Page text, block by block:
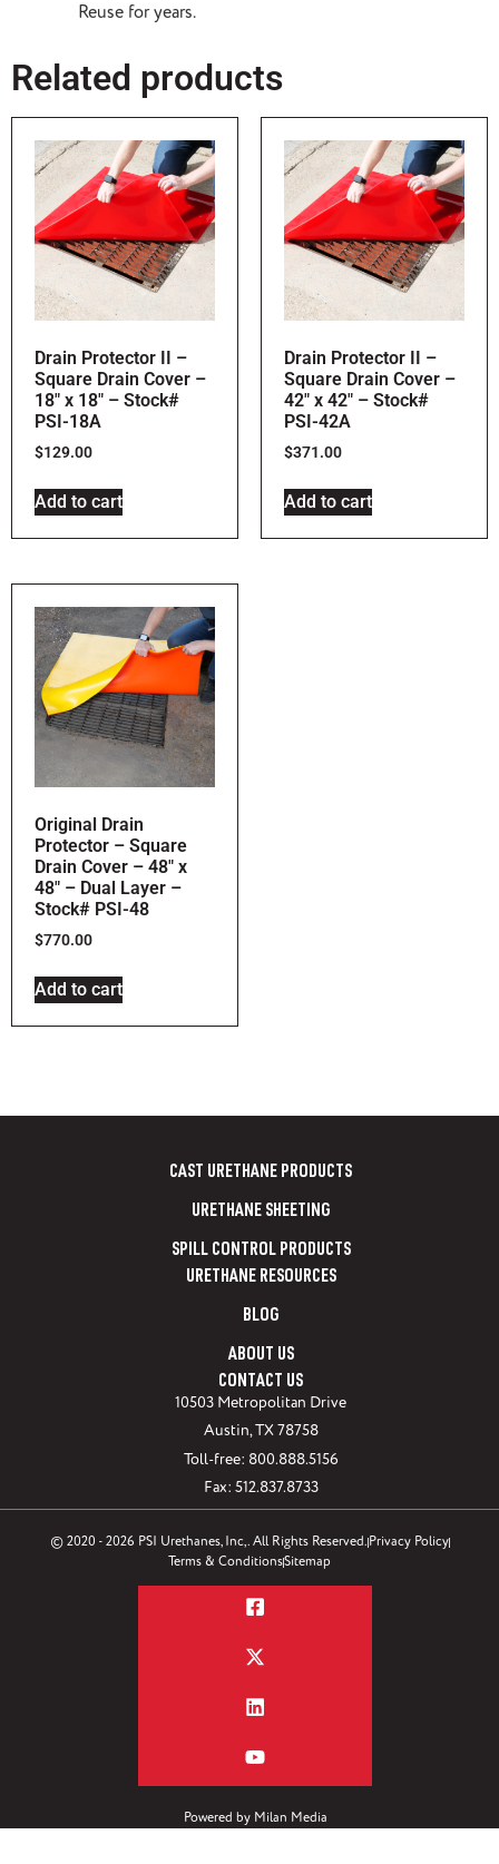
Reuse for years.
Related products
Drain Protector II –
Square Drain Cover –
18″ x 18″ – Stock#
PSI-18A
$129.00
Add to cart
Drain Protector II –
Square Drain Cover –
42″ x 42″ – Stock#
PSI-42A
$371.00
Add to cart
Original Drain
Protector – Square
Drain Cover – 48″ x
48″ – Dual Layer –
Stock# PSI-48
$770.00
Add to cart
CAST URETHANE PRODUCTS
URETHANE SHEETING
SPILL CONTROL PRODUCTS
URETHANE RESOURCES
BLOG
ABOUT US
CONTACT US
10503 Metropolitan Drive
Austin, TX 78758
Toll-free: 800.888.5156
Fax: 512.837.8733
© 2020 - 2026 PSI Urethanes, Inc,. All Rights Reserved.Privacy Policy
Terms & ConditionsSitemap
Powered by Milan Media